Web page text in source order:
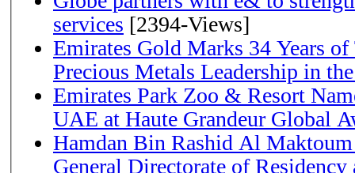
services [2394-Views]
Emirates Gold Marks 34 Years
Precious Metals Leadership in
Emirates Park Zoo & Resort
UAE at Haute Grandeur Global
Hamdan Bin Rashid Al
General Directorate of